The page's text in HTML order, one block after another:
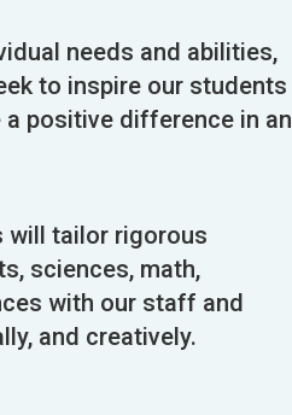
needs and abilities,
to inspire our students
positive difference in an
will tailor rigorous
sciences, math,
with our staff and
and creatively.